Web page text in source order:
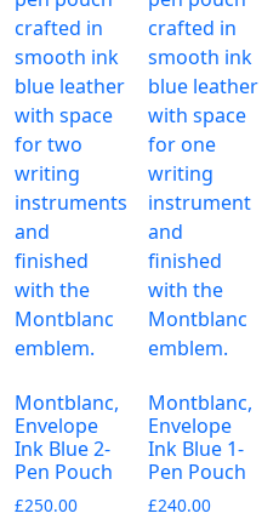
Montblanc,
Envelope
Ink Blue 2-
Pen Pouch
£250.00
Montblanc,
Envelope
Ink Blue 1-
Pen Pouch
£240.00